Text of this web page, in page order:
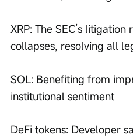
XRP: The SEC’s
collapses, resolving all
SOL: Benefiting from
institutional sentiment
DeFi tokens: Developer